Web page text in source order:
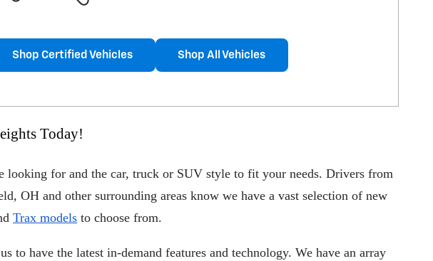
Shop Certified Vehicles Shop All Vehicles
Today!
looking for and the car, truck or SUV style to fit your needs. Drivers from
Trax models to choose from.
to have the latest in-demand features and technology. We have an array